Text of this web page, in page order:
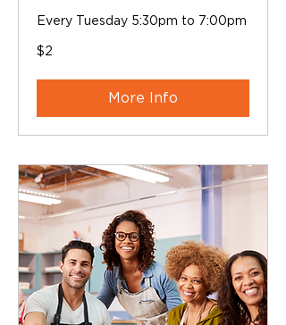
Every Tuesday 5:30pm to 7:00pm
2
Australian
$2
More Info